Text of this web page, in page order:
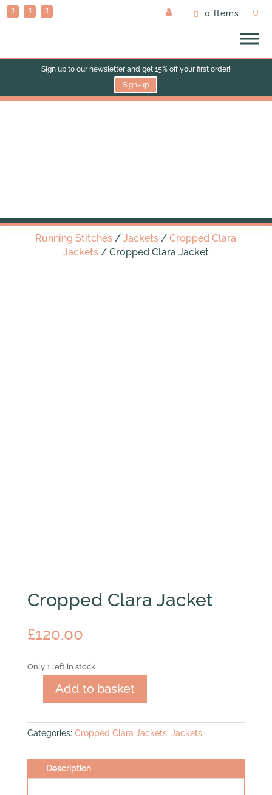
0 Items
Sign up to our newsletter and get 15% off your first order!
Sign-up
Running Stitches /Jackets /Cropped Clara
Jackets/ Cropped Clara Jacket
Cropped Clara Jacket
£120.00
Only 1 left in stock
Cropped
Jacket
quantity
Add to basket
Categories: Cropped Clara Jackets, Jackets
Description